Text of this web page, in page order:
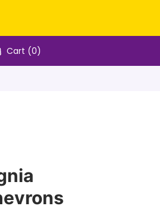
Cart (0)